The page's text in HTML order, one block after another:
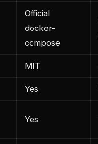
Official
docker-
compose
MIT
Yes
Yes